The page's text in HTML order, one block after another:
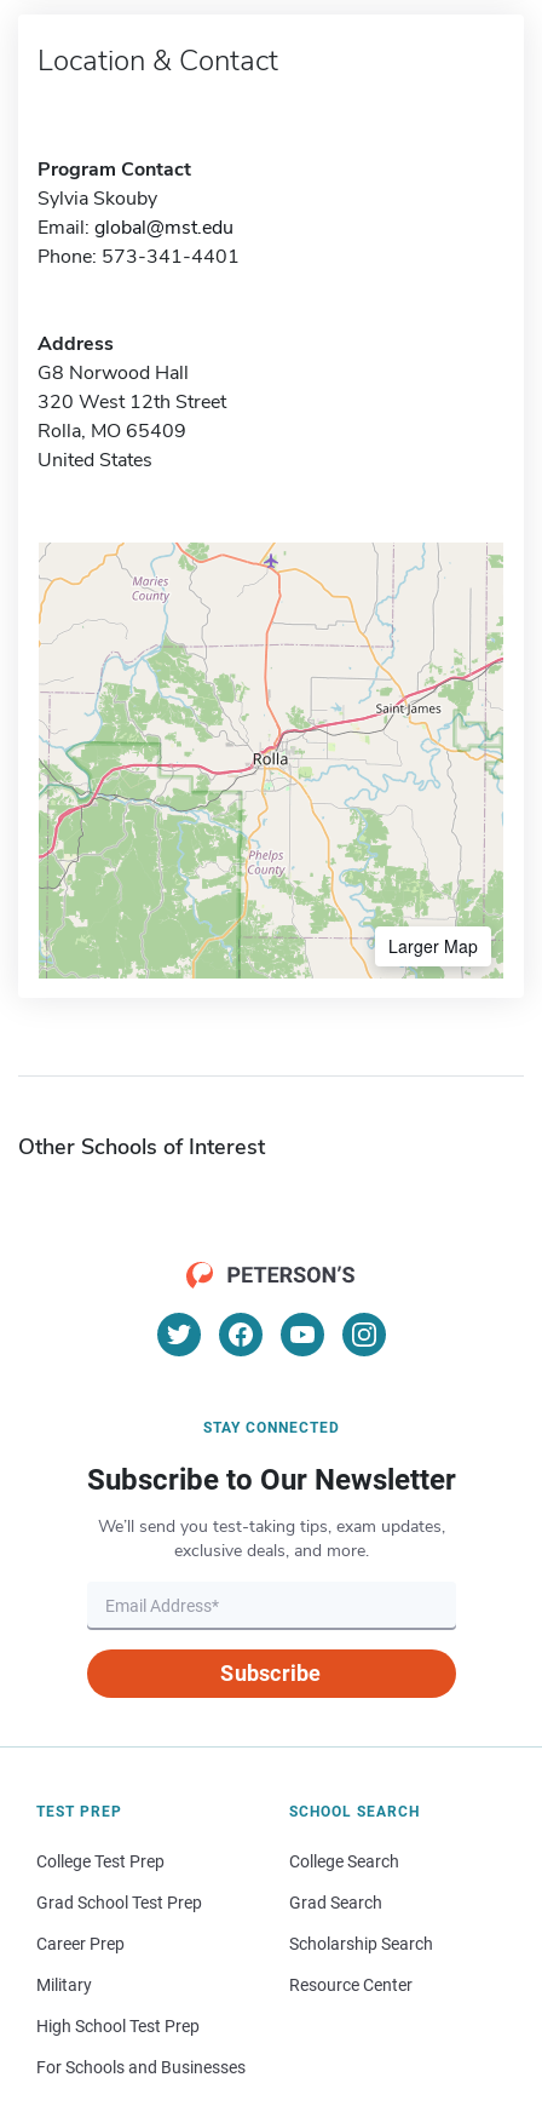
Location & Contact
Program Contact
Sylvia Skouby
Email: global@mst.edu
Phone: 573-341-4401
Address
G8 Norwood Hall
320 West 12th Street
Rolla, MO 65409
United States
Larger Map
Other Schools of Interest
STAY CONNECTED
Subscribe to Our Newsletter
We’ll send you test-taking tips, exam updates,
exclusive deals, and more.
Subscribe
TEST PREP
College Test Prep
Grad School Test Prep
Career Prep
Military
High School Test Prep
For Schools and Businesses
SCHOOL SEARCH
College Search
Grad Search
Scholarship Search
Resource Center